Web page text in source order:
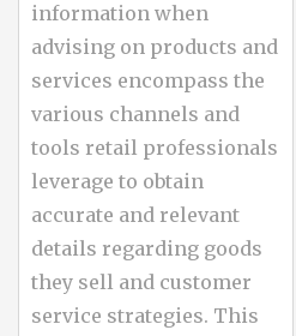
information when
advising on products and
services encompass the
various channels and
tools retail professionals
leverage to obtain
accurate and relevant
details regarding goods
they sell and customer
service strategies. This